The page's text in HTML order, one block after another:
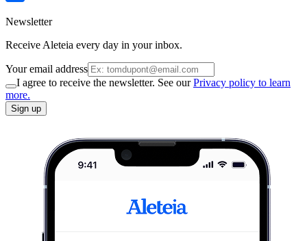
Newsletter
Receive Aleteia every day in your inbox.
Your email address
I agree to receive the newsletter. See ourPrivacy policy to learn
more.
Sign up